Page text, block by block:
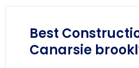
Best
Canarsie